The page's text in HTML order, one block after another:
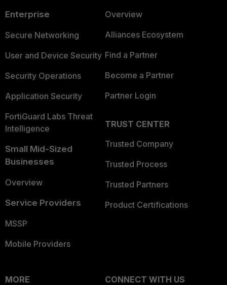
Enterprise
Secure Networking
User and Device Security
Security Operations
Application Security
FortiGuard Labs Threat
Intelligence
Small Mid-Sized
Businesses
Overview
Service Providers
MSSP
Mobile Providers
Overview
Alliances Ecosystem
Find a Partner
Become a Partner
Partner Login
TRUST CENTER
Trusted Company
Trusted Process
Trusted Partners
Product Certifications
MORE
CONNECT WITH US